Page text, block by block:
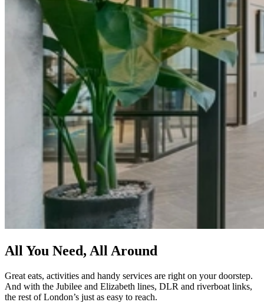
All You Need, All Around
Great eats, activities and handy services are right on your doorstep.
And with the Jubilee and Elizabeth lines, DLR and riverboat links,
the rest of London’s just as easy to reach.